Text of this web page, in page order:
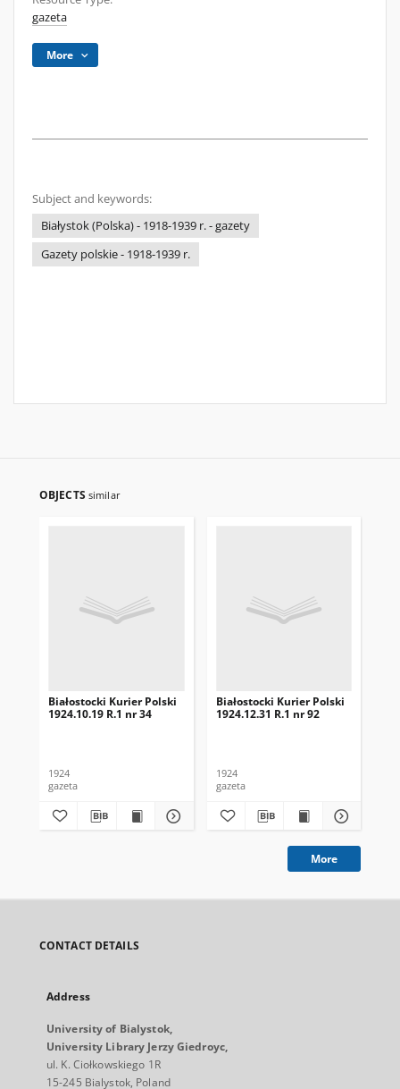
gazeta
More
Subject and keywords:
Białystok (Polska) - 1918-1939 r. - gazety
Gazety polskie - 1918-1939 r.
OBJECTS similar
Białostocki Kurier Polski
1924.10.19 R.1 nr 34
1924
gazeta
Białostocki Kurier Polski
1924.12.31 R.1 nr 92
1924
gazeta
More
CONTACT DETAILS
Address
University of Bialystok,
University Library Jerzy Giedroyc,
ul. K. Ciołkowskiego 1R
15-245 Bialystok, Poland